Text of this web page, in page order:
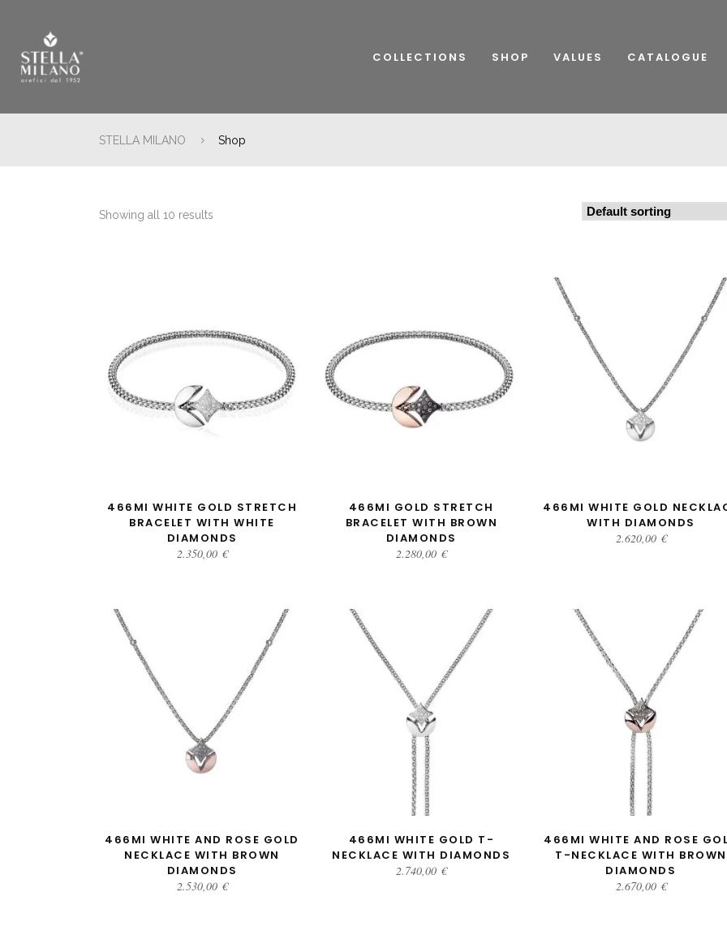
COLLECTIONS SHOP VALUES CATALOGUE
STELLA MILANO Shop
Showing all 10 results
ADD TO CART
466MI WHITE GOLD STRETCH
BRACELET WITH WHITE
DIAMONDS
2.350,00 €
ADD TO CART
466MI GOLD STRETCH
BRACELET WITH BROWN
DIAMONDS
2.280,00 €
ADD TO CART
466MI WHITE GOLD
WITH DIAMONDS
2.620,00 €
ADD TO CART
466MI WHITE AND ROSE GOLD
NECKLACE WITH BROWN
DIAMONDS
2.530,00 €
ADD TO CART
466MI WHITE GOLD T-
NECKLACE WITH DIAMONDS
2.740,00 €
ADD TO CART
466MI WHITE AND ROSE
T-NECKLACE WITH BROWN
DIAMONDS
2.670,00 €